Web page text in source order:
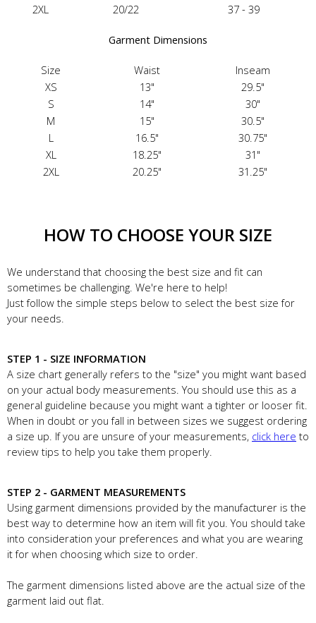
2XL
20/22 37 - 39
Garment Dimensions
Size Waist
Inseam
XS
13"
29.5"
S
14"
30"
M
15"
30.5"
L
16.5"
30.75"
XL
18.25"
31"
2XL
20.25" 31.25"
HOW TO CHOOSE YOUR SIZE
We understand that choosing the best size and fit can
sometimes be challenging. We're here to help!
Just follow the simple steps below to select the best size for
your needs.
STEP 1 - SIZE INFORMATION
A size chart generally refers to the "size" you might want based
on your actual body measurements. You should use this as a
general guideline because you might want a tighter or looser fit.
When in doubt or you fall in between sizes we suggest ordering
a size up. If you are unsure of your measurements, click here to
review tips to help you take them properly.
STEP 2 - GARMENT MEASUREMENTS
Using garment dimensions provided by the manufacturer is the
best way to determine how an item will fit you. You should take
into consideration your preferences and what you are wearing
it for when choosing which size to order.
The garment dimensions listed above are the actual size of the
garment laid out flat.